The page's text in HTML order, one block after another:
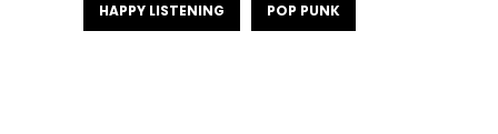
HAPPY LISTENING POP PUNK